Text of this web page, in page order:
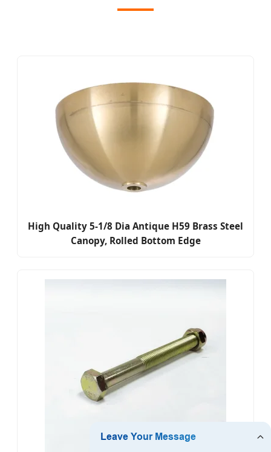
High Quality 5-1/8 Dia Antique H59 Brass Steel
Canopy, Rolled Bottom Edge